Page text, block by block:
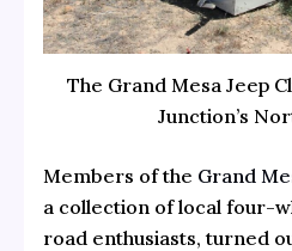
The Grand Mesa Jeep
Junction’s
Members of the Grand
a collection of local four-
road enthusiasts, turned